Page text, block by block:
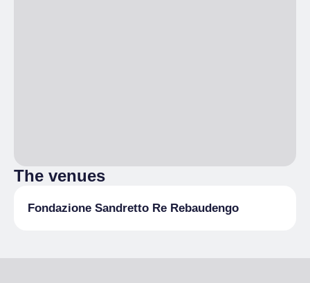
The venues
Fondazione Sandretto Re Rebaudengo